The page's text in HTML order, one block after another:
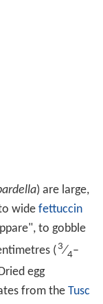
) are large,
wide fettuccin
to gobble
( 3⁄ 4–
egg
from the Tusc